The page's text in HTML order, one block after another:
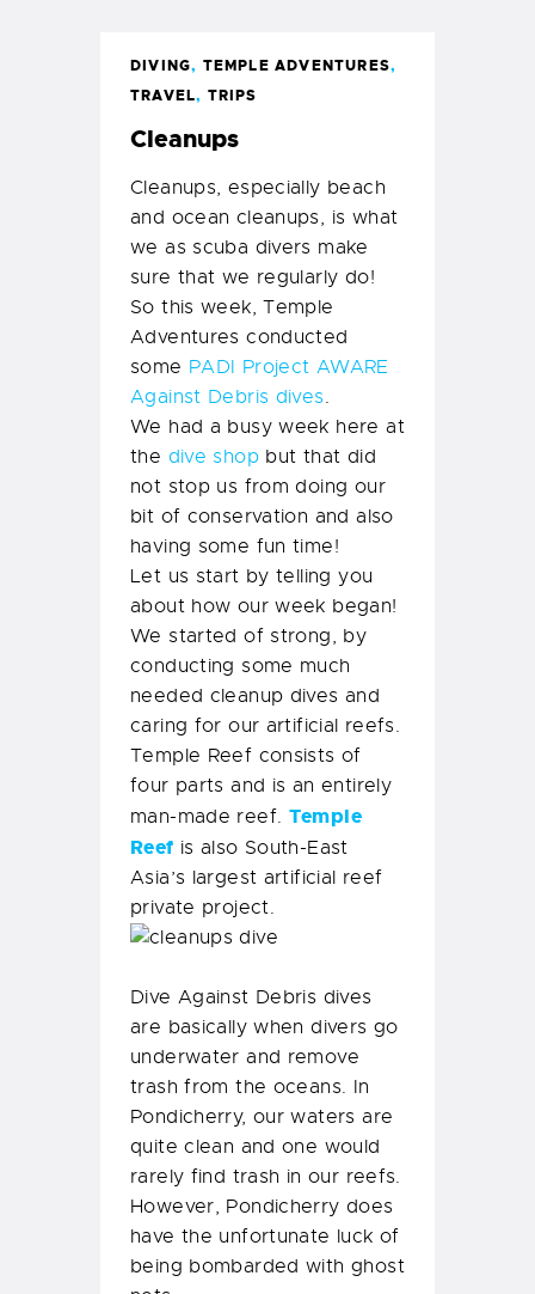
DIVING, TEMPLE ADVENTURES,
TRAVEL, TRIPS
Cleanups
Cleanups, especially beach
and ocean cleanups, is what
we as scuba divers make
sure that we regularly do!
So this week, Temple
Adventures conducted
some PADI Project AWARE
Against Debris dives.
We had a busy week here at
the dive shopbut that did
not stop us from doing our
bit of conservation and also
having some fun time!
Let us start by telling you
about how our week began!
We started of strong, by
conducting some much
needed cleanup dives and
caring for our artificial reefs.
Temple Reef consists of
four parts and is an entirely
man-made reef. Temple
Reef is also South-East
Asia’s largest artificial reef
private project.
Dive Against Debris dives
are basically when divers go
underwater and remove
trash from the oceans. In
Pondicherry, our waters are
quite clean and one would
rarely find trash in our reefs.
However, Pondicherry does
have the unfortunate luck of
being bombarded with ghost